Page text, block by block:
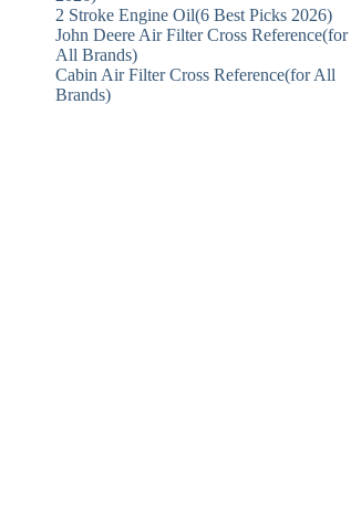
2 Stroke Engine Oil(6 Best Picks 2026)
John Deere Air Filter Cross Reference(for
All Brands)
Cabin Air Filter Cross Reference(for All
Brands)